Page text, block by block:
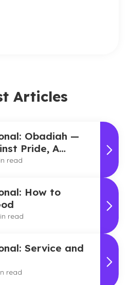
Articles
Obadiah —
Pride, A
read
How to
read
Service and
read